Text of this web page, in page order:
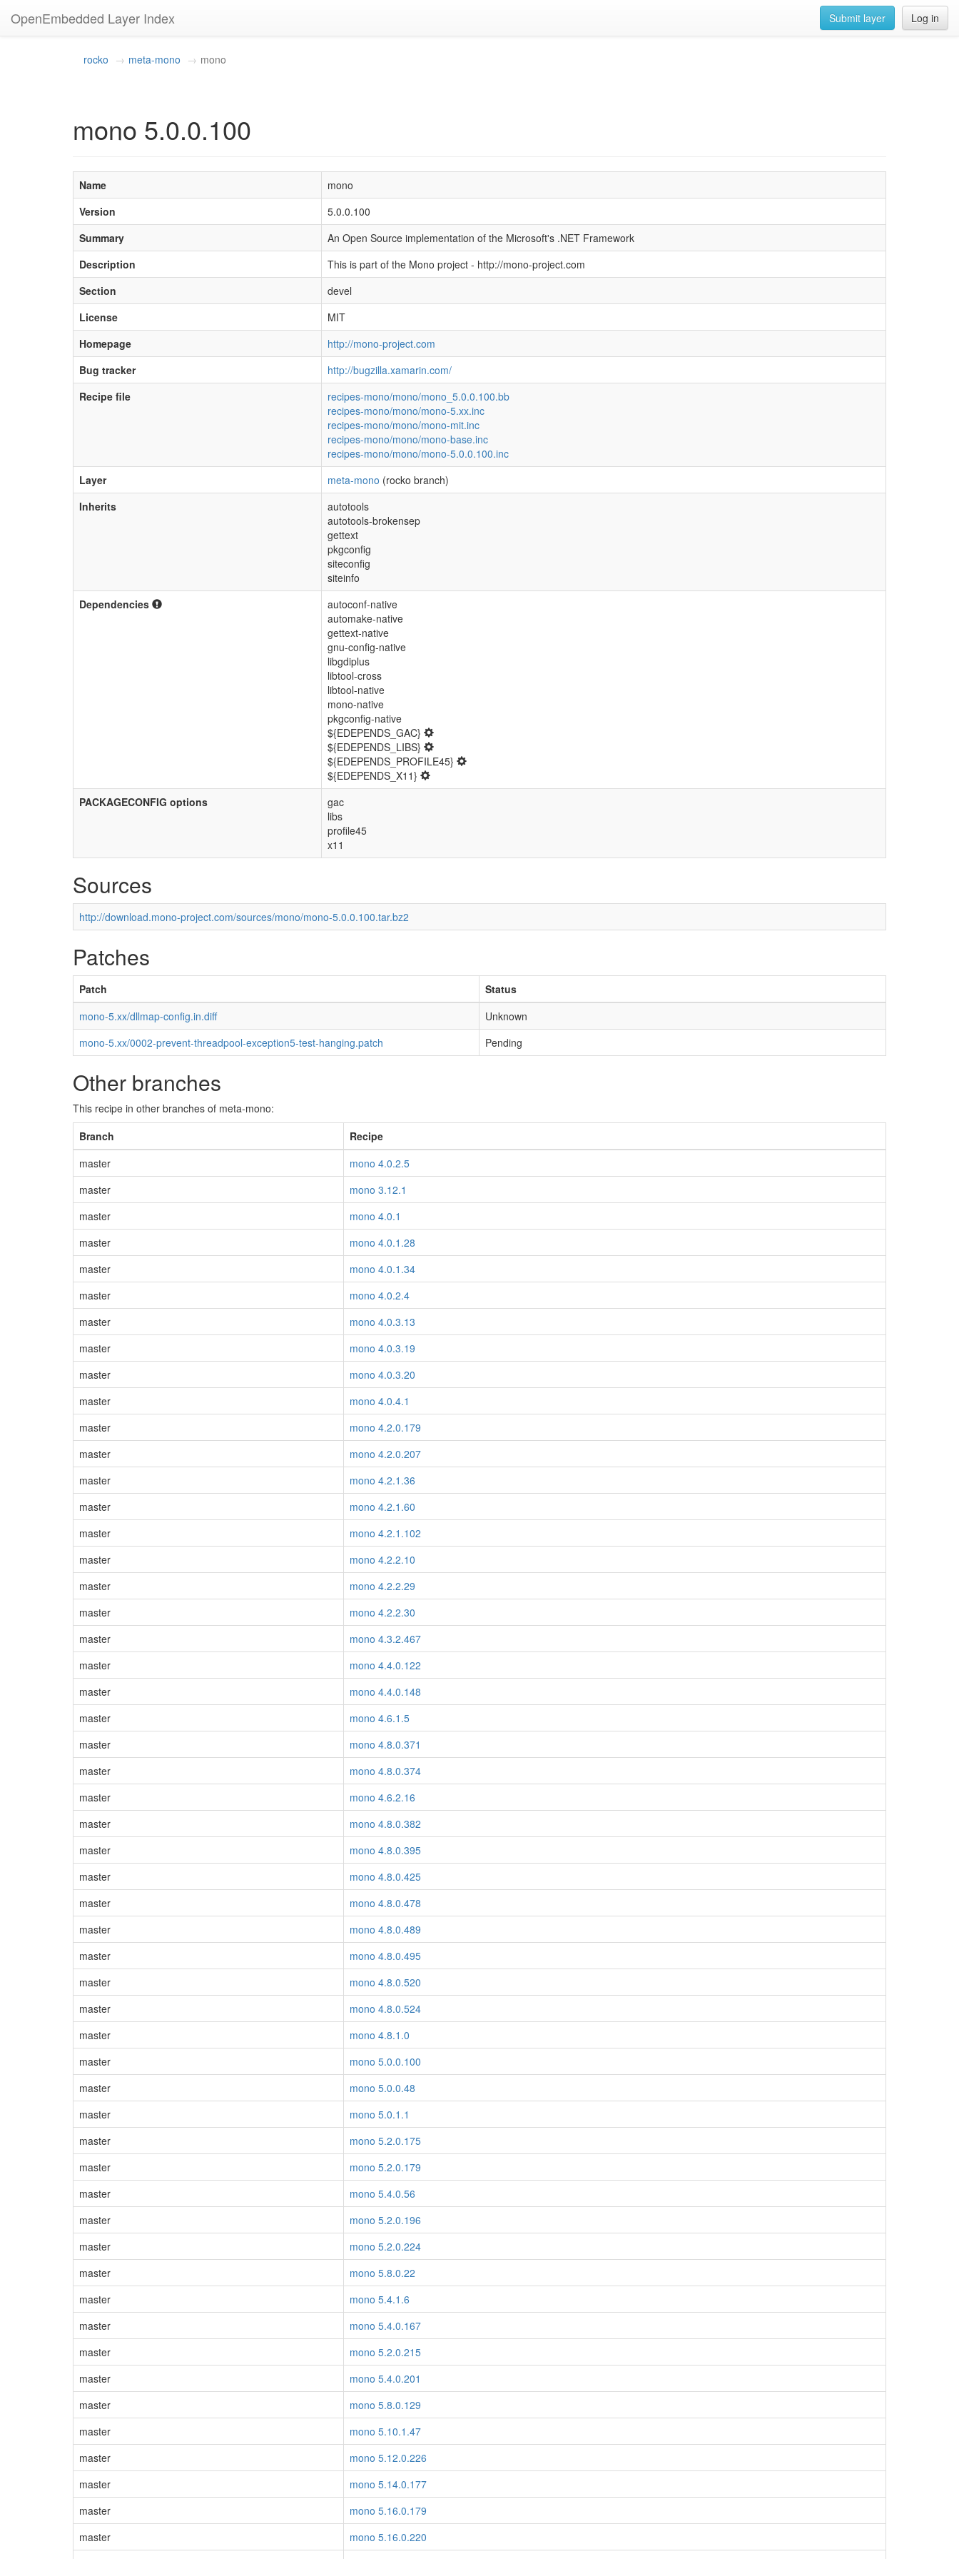
OpenEmbedded Layer Index Log in
Submit layer
rocko meta-mono mono
mono 5.0.0.100
Name
mono
Version
5.0.0.100
Summary
An Open Source implementation of the Microsoft's .NET Framework
Description
This is part of the Mono project - http://mono-project.com
Section
devel
License
MIT
Homepage
http://mono-project.com
Bug tracker
http://bugzilla.xamarin.com/
Recipe file
recipes-mono/mono/mono_5.0.0.100.bb
recipes-mono/mono/mono-5.xx.inc
recipes-mono/mono/mono-mit.inc
recipes-mono/mono/mono-base.inc
recipes-mono/mono/mono-5.0.0.100.inc
Layer
meta-mono (rocko branch)
Inherits
autotools
autotools-brokensep
gettext
pkgconfig
siteconfig
siteinfo
Dependencies
autoconf-native
automake-native
gettext-native
gnu-config-native
libgdiplus
libtool-cross
libtool-native
mono-native
pkgconfig-native
${EDEPENDS_GAC}
${EDEPENDS_LIBS}
${EDEPENDS_PROFILE45}
${EDEPENDS_X11}
PACKAGECONFIG options
gac
libs
profile45
x11
Sources
http://download.mono-project.com/sources/mono/mono-5.0.0.100.tar.bz2
Patches
Patch
Status
mono-5.xx/dllmap-config.in.diff
Unknown
mono-5.xx/0002-prevent-threadpool-exception5-test-hanging.patch
Pending
Other branches
This recipe in other branches of meta-mono:
Branch
Recipe
master
mono 4.0.2.5
master
mono 3.12.1
master
mono 4.0.1
master
mono 4.0.1.28
master
mono 4.0.1.34
master
mono 4.0.2.4
master
mono 4.0.3.13
master
mono 4.0.3.19
master
mono 4.0.3.20
master
mono 4.0.4.1
master
mono 4.2.0.179
master
mono 4.2.0.207
master
mono 4.2.1.36
master
mono 4.2.1.60
master
mono 4.2.1.102
master
mono 4.2.2.10
master
mono 4.2.2.29
master
mono 4.2.2.30
master
mono 4.3.2.467
master
mono 4.4.0.122
master
mono 4.4.0.148
master
mono 4.6.1.5
master
mono 4.8.0.371
master
mono 4.8.0.374
master
mono 4.6.2.16
master
mono 4.8.0.382
master
mono 4.8.0.395
master
mono 4.8.0.425
master
mono 4.8.0.478
master
mono 4.8.0.489
master
mono 4.8.0.495
master
mono 4.8.0.520
master
mono 4.8.0.524
master
mono 4.8.1.0
master
mono 5.0.0.100
master
mono 5.0.0.48
master
mono 5.0.1.1
master
mono 5.2.0.175
master
mono 5.2.0.179
master
mono 5.4.0.56
master
mono 5.2.0.196
master
mono 5.2.0.224
master
mono 5.8.0.22
master
mono 5.4.1.6
master
mono 5.4.0.167
master
mono 5.2.0.215
master
mono 5.4.0.201
master
mono 5.8.0.129
master
mono 5.10.1.47
master
mono 5.12.0.226
master
mono 5.14.0.177
master
mono 5.16.0.179
master
mono 5.16.0.220